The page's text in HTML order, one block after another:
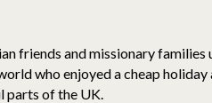
friends and missionary families
who enjoyed a cheap
parts of the UK.